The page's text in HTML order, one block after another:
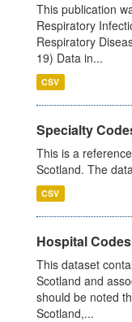
This publication
Respiratory
Respiratory
19) Data in...
CSV
Specialty
This is a
Scotland. The
CSV
Hospital Codes
This dataset
Scotland and
should be noted
Scotland,...